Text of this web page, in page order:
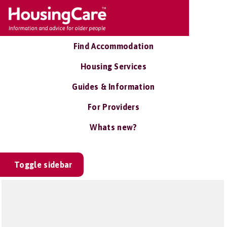
Find Accommodation
Housing Services
Guides & Information
For Providers
Whats new?
Toggle sidebar